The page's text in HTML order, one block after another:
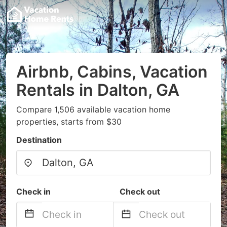
Airbnb, Cabins, Vacation
Rentals in Dalton, GA
Compare 1,506 available vacation home
properties, starts from $30
Destination
Check in Check out